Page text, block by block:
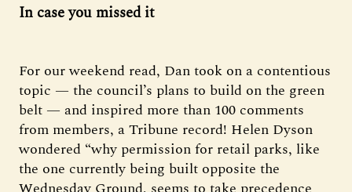
In case you missed it
For our weekend read, Dan took on a contentious
topic — the council’s plans to build on the green
belt — and inspired more than 100 comments
from members, a Tribune record! Helen Dyson
wondered “why permission for retail parks, like
the one currently being built opposite the